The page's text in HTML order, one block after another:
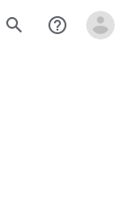
search help_outline